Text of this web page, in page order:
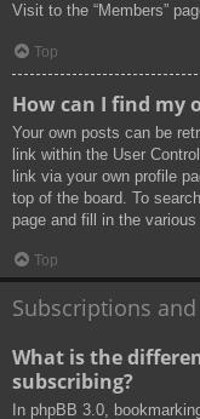
Visit to the “Members”
Top
How can I find my
Your own posts can be
link within the User
link via your own profile
top of the board. To
page and fill in the
Top
Subscriptions
What is the
subscribing?
In phpBB 3.0,